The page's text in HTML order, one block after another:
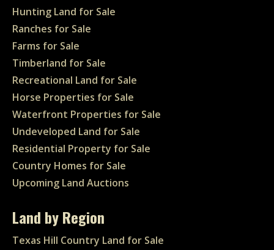
Hunting Land for Sale
Ranches for Sale
Farms for Sale
Timberland for Sale
Recreational Land for Sale
Horse Properties for Sale
Waterfront Properties for Sale
Undeveloped Land for Sale
Residential Property for Sale
Country Homes for Sale
Upcoming Land Auctions
Land by Region
Texas Hill Country Land for Sale